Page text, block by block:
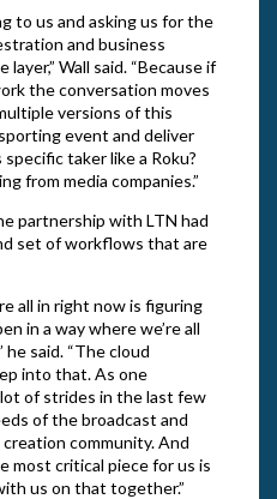
to us and asking us for the
and business
Wall said. “Because if
the conversation moves
versions of this
event and deliver
taker like a Roku?
from media companies.”
partnership with LTN had
set of workflows that are
all in right now is figuring
in a way where we’re all
he said. “The cloud
into that. As one
lot of strides in the last few
of the broadcast and
community. And
most critical piece for us is
us on that together.”